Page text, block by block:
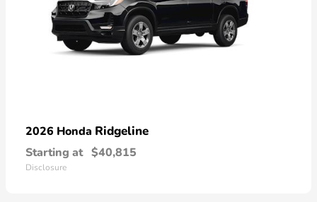
2026 Honda Ridgeline
Starting at $40,815
Disclosure